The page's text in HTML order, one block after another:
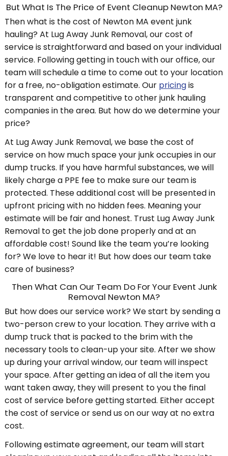
But What Is The Price of Event Cleanup Newton MA?
Then what is the cost of Newton MA event junk
hauling? At Lug Away Junk Removal, our cost of
service is straightforward and based on your individual
service. Following getting in touch with our office, our
team will schedule a time to come out to your location
for a free, no-obligation estimate. Our pricingis
transparent and competitive to other junk hauling
companies in the area. But how do we determine your
price?
At Lug Away Junk Removal, we base the cost of
service on how much space your junk occupies in our
dump trucks. If you have harmful substances, we will
likely charge a PPE fee to make sure our team is
protected. These additional cost will be presented in
upfront pricing with no hidden fees. Meaning your
estimate will be fair and honest. Trust Lug Away Junk
Removal to get the job done properly and at an
affordable cost! Sound like the team you’re looking
for? We love to hear it! But how does our team take
care of business?
Then What Can Our Team Do For Your Event Junk
Removal Newton MA?
But how does our service work? We start by sending a
two-person crew to your location. They arrive with a
dump truck that is packed to the brim with the
necessary tools to clean-up your site. After we show
up during your arrival window, our team will inspect
your space. After getting an idea of all the item you
want taken away, they will present to you the final
cost of service before getting started. Either accept
the cost of service or send us on our way at no extra
cost.
Following estimate agreement, our team will start